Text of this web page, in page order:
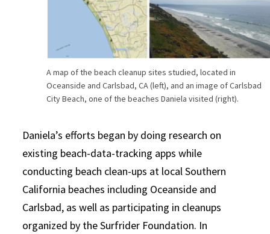
A map of the beach cleanup sites studied, located in
Oceanside and Carlsbad, CA (left), and an image of Carlsbad
City Beach, one of the beaches Daniela visited (right).
Daniela’s efforts began by doing research on
existing beach-data-tracking apps while
conducting beach clean-ups at local Southern
California beaches including Oceanside and
Carlsbad, as well as participating in cleanups
organized by the Surfrider Foundation. In